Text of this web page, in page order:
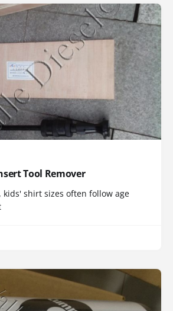
Tool Remover
kids' shirt sizes often follow age